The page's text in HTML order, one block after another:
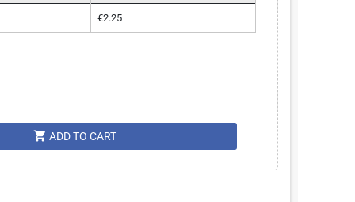
€2.25
shopping_cart ADD TO CART